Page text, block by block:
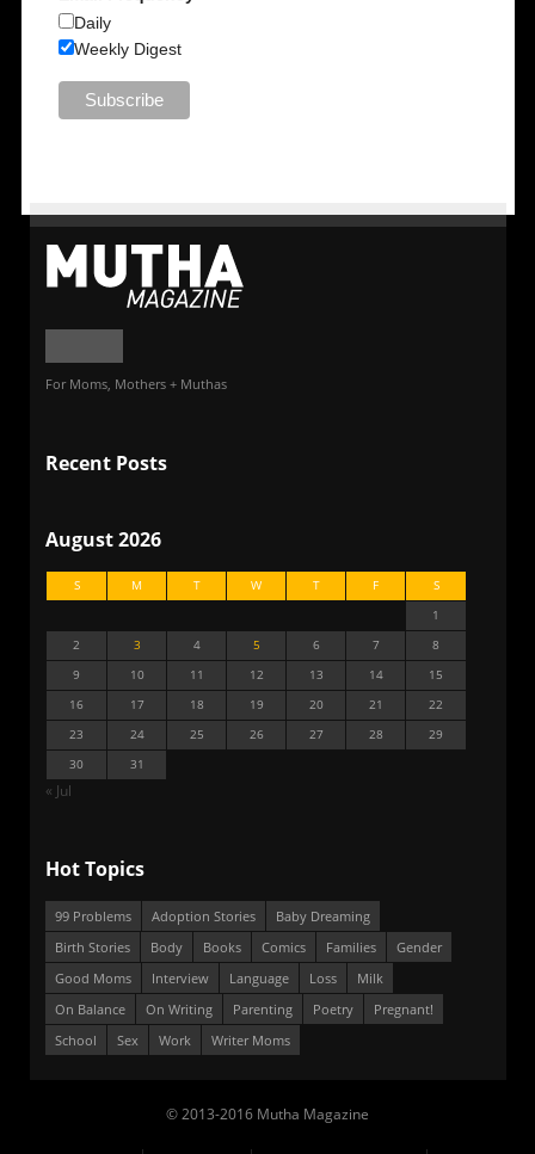
Daily
Weekly Digest
For Moms, Mothers + Muthas
Recent Posts
August 2026
S M T W T F
S
1
2
3 4 5 6 7
8
9
10 11 12 13 14
15
16
17 18 19 20 21
22
23
24 25 26 27 28
29
30
31
« Jul
Hot Topics
99 Problems Adoption Stories
Baby Dreaming
Birth Stories
Body Books Comics Families
Gender
Good Moms
Interview Language Loss
Milk
On Balance
On Writing Parenting Poetry
Pregnant!
School
Sex Work Writer Moms
© 2013-2016 Mutha Magazine